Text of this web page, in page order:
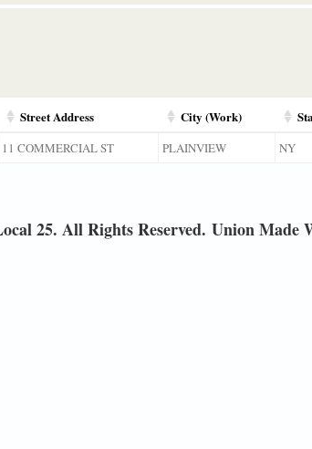
Street Address City (Work)
11 COMMERCIAL ST PLAINVIEW NY
25. All Rights Reserved. Union Made